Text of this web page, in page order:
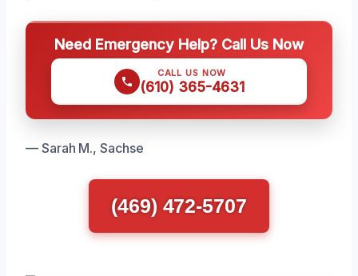
Need Emergency Help? Call Us Now
CALL US NOW
(610) 365-4631
— Sarah M., Sachse
(469) 472-5707